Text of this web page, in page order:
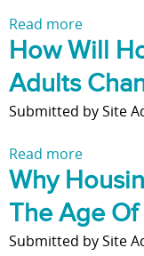
i
n
i
g
e
:
T
Read more
b
u
t
a
u
r
How Will
Adults
Submitted bySite
Read more
b
u
t
Why
The Age Of
Submitted bySite